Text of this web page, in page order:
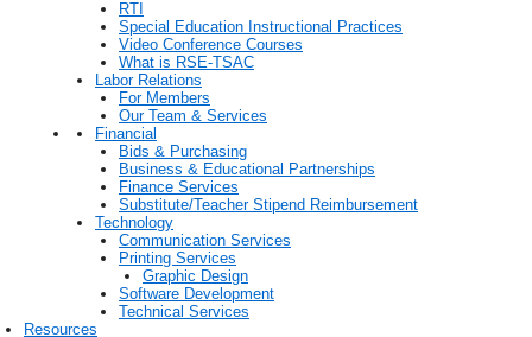
RTI
Special Education Instructional Practices
Video Conference Courses
What is RSE-TSAC
Labor Relations
For Members
Our Team & Services
Financial
Bids & Purchasing
Business & Educational Partnerships
Finance Services
Substitute/Teacher Stipend Reimbursement
Technology
Communication Services
Printing Services
Graphic Design
Software Development
Technical Services
Resources